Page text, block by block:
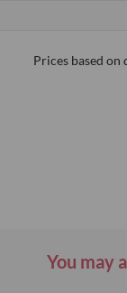
Prices based on
You may